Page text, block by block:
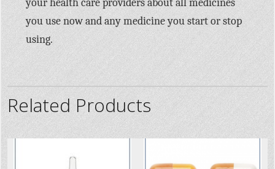
your health care providers about all medicines
you use now and any medicine you start or stop
using.
Related Products